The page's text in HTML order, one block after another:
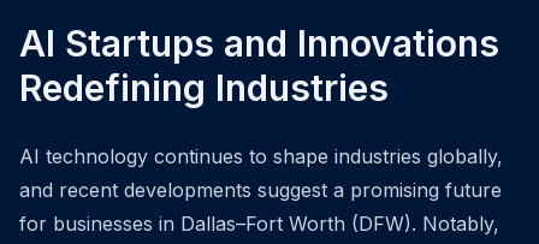
AI Startups and Innovations
Redefining Industries
AI technology continues to shape industries globally,
and recent developments suggest a promising future
for businesses in Dallas–Fort Worth (DFW). Notably,